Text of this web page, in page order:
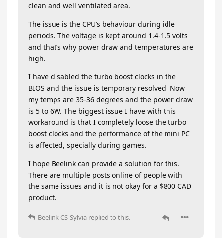
clean and well ventilated area.
The issue is the CPU’s behaviour during idle
periods. The voltage is kept around 1.4-1.5 volts
and that’s why power draw and temperatures are
high.
I have disabled the turbo boost clocks in the
BIOS and the issue is temporary resolved. Now
my temps are 35-36 degrees and the power draw
is 5 to 6W. The biggest issue I have with this
workaround is that I completely loose the turbo
boost clocks and the performance of the mini PC
is affected, specially during games.
I hope Beelink can provide a solution for this.
There are multiple posts online of people with
the same issues and it is not okay for a $800 CAD
product.
Beelink CS-Sylvia replied to this.